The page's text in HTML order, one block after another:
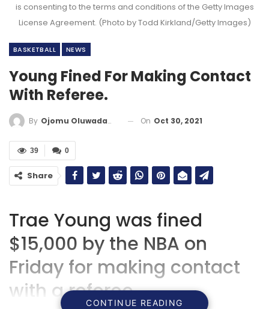
is consenting to the terms and conditions of the Getty Images
License Agreement. (Photo by Todd Kirkland/Getty Images)
BASKETBALL NEWS
Young Fined For Making Contact
With Referee.
By Ojomu Oluwadamilola On Oct 30, 2021
0
39
Share
Trae Young was fined
$15,000 by the NBA on
Friday for making contact
with a referee.
CONTINUE READING